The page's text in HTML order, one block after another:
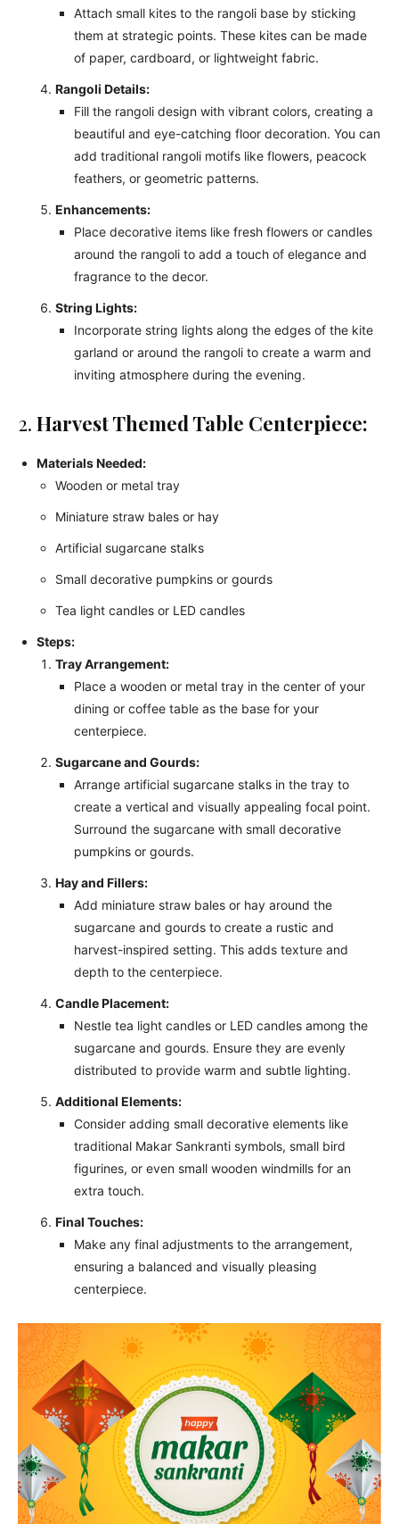
Attach small kites to the rangoli base by sticking
them at strategic points. These kites can be made
of paper, cardboard, or lightweight fabric.
Rangoli Details:
Fill the rangoli design with vibrant colors, creating a
beautiful and eye-catching floor decoration. You can
add traditional rangoli motifs like flowers, peacock
feathers, or geometric patterns.
Enhancements:
Place decorative items like fresh flowers or candles
around the rangoli to add a touch of elegance and
fragrance to the decor.
String Lights:
Incorporate string lights along the edges of the kite
garland or around the rangoli to create a warm and
inviting atmosphere during the evening.
2. Harvest Themed Table Centerpiece:
Materials Needed:
Wooden or metal tray
Miniature straw bales or hay
Artificial sugarcane stalks
Small decorative pumpkins or gourds
Tea light candles or LED candles
Steps:
Tray Arrangement:
Place a wooden or metal tray in the center of your
dining or coffee table as the base for your
centerpiece.
Sugarcane and Gourds:
Arrange artificial sugarcane stalks in the tray to
create a vertical and visually appealing focal point.
Surround the sugarcane with small decorative
pumpkins or gourds.
Hay and Fillers:
Add miniature straw bales or hay around the
sugarcane and gourds to create a rustic and
harvest-inspired setting. This adds texture and
depth to the centerpiece.
Candle Placement:
Nestle tea light candles or LED candles among the
sugarcane and gourds. Ensure they are evenly
distributed to provide warm and subtle lighting.
Additional Elements:
Consider adding small decorative elements like
traditional Makar Sankranti symbols, small bird
figurines, or even small wooden windmills for an
extra touch.
Final Touches:
Make any final adjustments to the arrangement,
ensuring a balanced and visually pleasing
centerpiece.